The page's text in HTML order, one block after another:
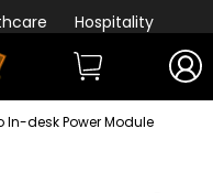
Hospitality
In-desk Power Module